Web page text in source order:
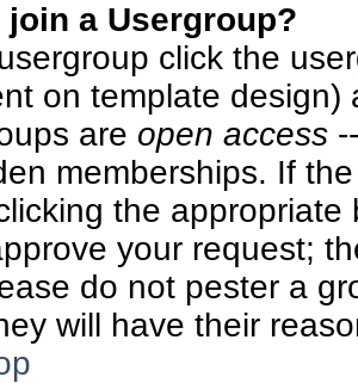
join a Usergroup?
click the
on template
are open access
memberships. If
the
your request;
do not pester a
will have their